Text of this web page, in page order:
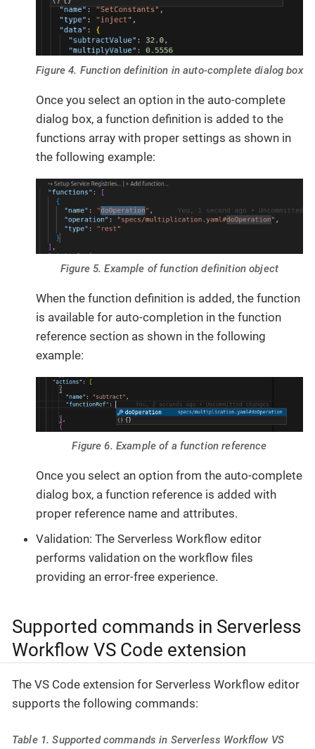
Figure 4. Function definition in auto-complete dialog box
Once you select an option in the auto-complete
dialog box, a function definition is added to the
functions array with proper settings as shown in
the following example:
Figure 5. Example of function definition object
When the function definition is added, the function
is available for auto-completion in the function
reference section as shown in the following
example:
Figure 6. Example of a function reference
Once you select an option from the auto-complete
dialog box, a function reference is added with
proper reference name and attributes.
Validation: The Serverless Workflow editor
performs validation on the workflow files
providing an error-free experience.
Supported commands in Serverless
Workflow VS Code extension
The VS Code extension for Serverless Workflow editor
supports the following commands:
Table 1. Supported commands in Serverless Workflow VS